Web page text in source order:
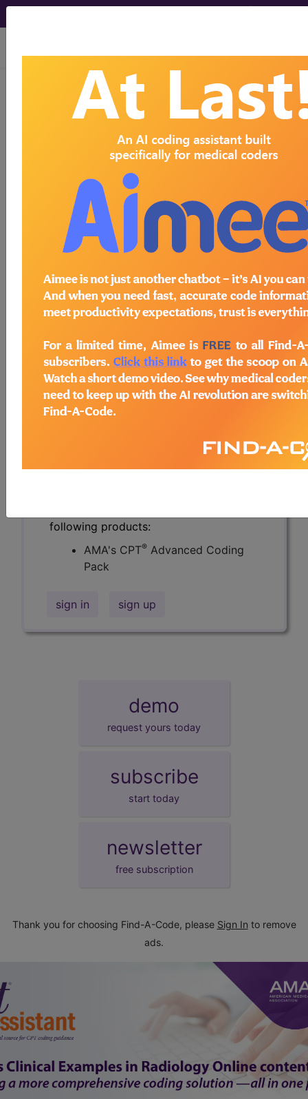
viewing Sat Aug 8, 2026
index next
CPT Knowledgebase - Jun 12, 2015
What is the best way to identify services included
in a specific code descriptor?
To view the Official AMA answer and 1000s more
CPT® Knowledge Base is a
compendium of real life coding
questions asked by the coding
community and answered by CPT®
coding experts.
Over 2900 questions and authoritative
answers from the CPT® professionals
challenging coding questions, and
following products:
AMA's CPT® Advanced Coding
Pack
sign in sign up
demo
request yours today
subscribe
start today
newsletter
free subscription
Thank you for choosing Find-A-Code, please Sign In to remove
ads.